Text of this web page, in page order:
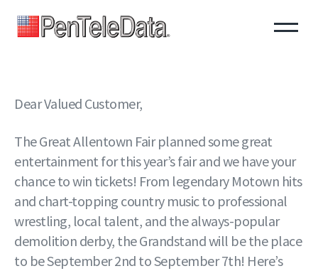
main
Dear Valued Customer,
The Great Allentown Fair planned some great
entertainment for this year’s fair and we have your
chance to win tickets! From legendary Motown hits
and chart-topping country music to professional
wrestling, local talent, and the always-popular
demolition derby, the Grandstand will be the place
to be September 2nd to September 7th! Here’s